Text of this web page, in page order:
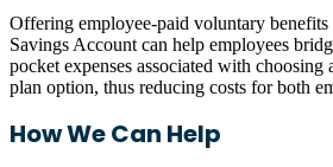
Offering employee-paid voluntary benefits
Savings Account can help employees
pocket expenses associated with choosing
plan option, thus reducing costs for both
How We Can Help